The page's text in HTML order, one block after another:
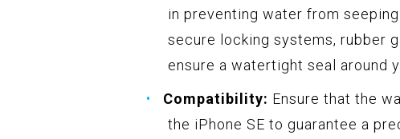
in preventing water from
secure locking systems, rubber
ensure a watertight seal around
Compatibility: Ensure that the
the iPhone SE to guarantee a